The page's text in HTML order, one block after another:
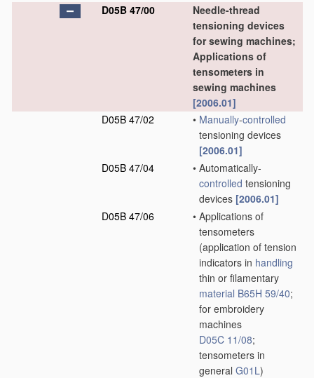
D05B 47/00
Needle-thread
tensioning devices
for sewing machines;
Applications of
tensometers in
sewing machines
[2006.01]
D05B 47/02
• Manually-controlled
tensioning devices
[2006.01]
D05B 47/04
• Automatically-
controlled tensioning
devices [2006.01]
D05B 47/06
• Applications of
tensometers
(application of tension
indicators in handling
thin or filamentary
material B65H 59/40;
for embroidery
machines
D05C 11/08;
tensometers in
general G01L)